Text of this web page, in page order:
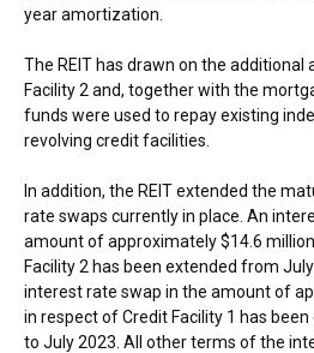
year amortization.
The REIT has drawn on the additional
Facility 2 and, together with the
funds were used to repay existing
revolving credit facilities.
In addition, the REIT extended the
rate swaps currently in place. An
amount of approximately$14.6 million
Facility 2 has been extended from
interest rate swap in the amount of
in respect of Credit Facility 1 has
to July 2023 . All other terms of the